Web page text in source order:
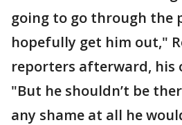
going to go through the
hopefully get him out,"
reporters afterward, his
"But he shouldn’t be
any shame at all he